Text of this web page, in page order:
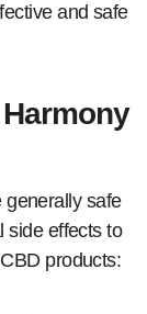
and safe
safe
side effects to
products: